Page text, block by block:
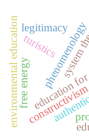
phenomenology
turistics
legitimacy
education
environmental educationfree energy